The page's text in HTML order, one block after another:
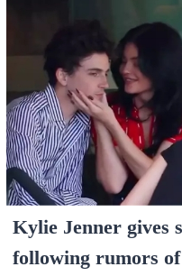
Kylie Jenner gives
following rumors